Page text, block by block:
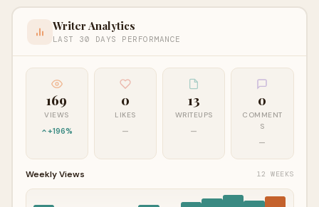
Writer Analytics
LAST 30 DAYS PERFORMANCE
169
VIEWS
+196%
0
LIKES
—
13
WRITEUPS
—
0
COMMENT
S
—
Weekly Views 12 WEEKS